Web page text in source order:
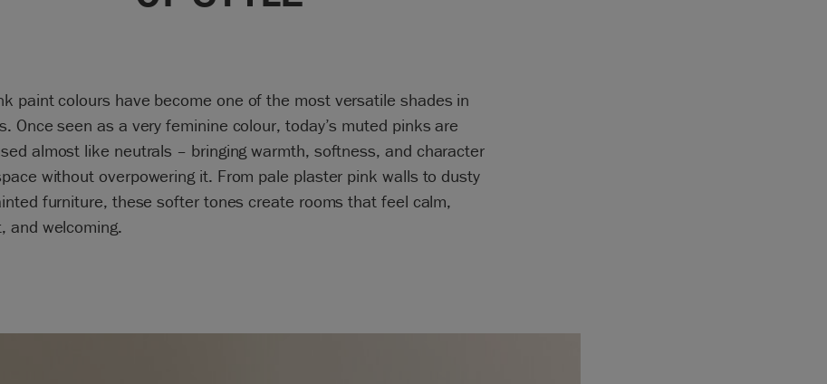
paint colours have become one of the most versatile shades in
Once seen as a very feminine colour, today’s muted pinks are
almost like neutrals – bringing warmth, softness, and character
without overpowering it. From pale plaster pink walls to dusty
furniture, these softer tones create rooms that feel calm,
and welcoming.